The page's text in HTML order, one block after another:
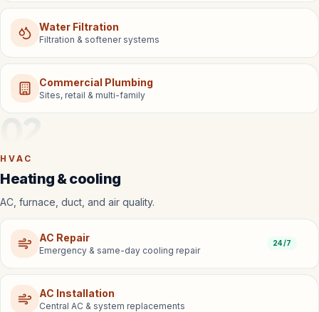
Water Filtration
Filtration & softener systems
Commercial Plumbing
Sites, retail & multi-family
02
HVAC
Heating & cooling
AC, furnace, duct, and air quality.
AC Repair
Emergency & same-day cooling repair
24/7
AC Installation
Central AC & system replacements